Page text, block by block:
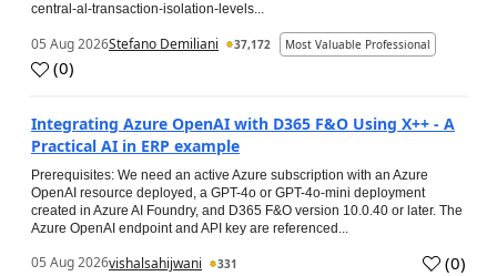
central-al-transaction-isolation-levels...
05 Aug 2026Stefano Demiliani 37,172 Most Valuable Professional
(0)
Integrating Azure OpenAI with D365 F&O Using X++ - A
Practical AI in ERP example
Prerequisites: We need an active Azure subscription with an Azure
OpenAI resource deployed, a GPT-4o or GPT-4o-mini deployment
created in Azure AI Foundry, and D365 F&O version 10.0.40 or later. The
Azure OpenAI endpoint and API key are referenced...
05 Aug 2026vishalsahijwani 331 (0)